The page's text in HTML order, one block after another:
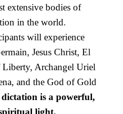
extensive bodies of
in the world.
will experience
Jesus Christ, El
Archangel Uriel
and the God of Gold
is a powerful,
light.